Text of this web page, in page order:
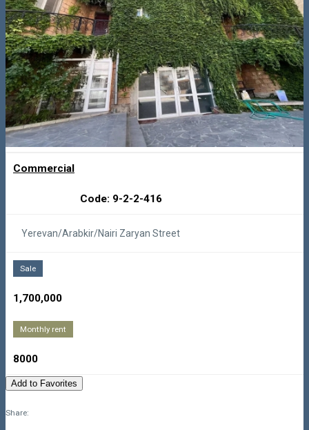
Commercial
Code: 9-2-2-416
Yerevan/Arabkir/Nairi Zaryan Street
Sale
1,700,000
Monthly rent
8000
Add to Favorites
Share: